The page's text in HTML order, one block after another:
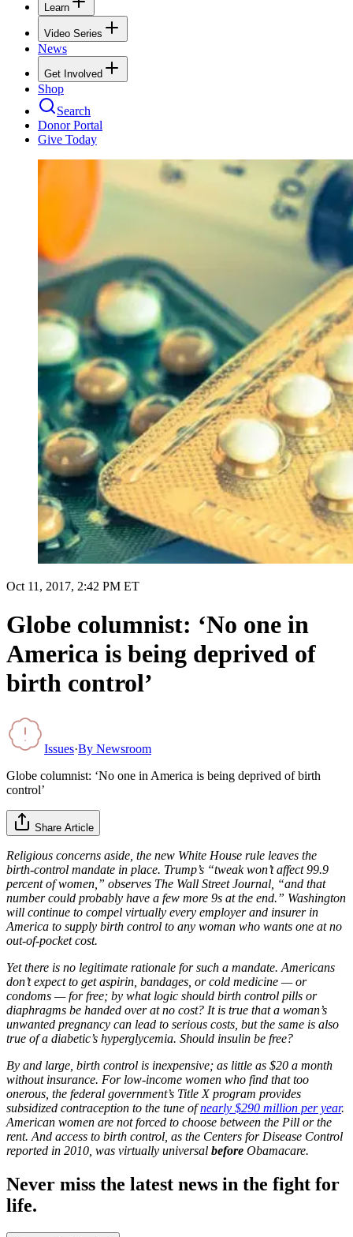
Learn
Video Series
News
Get Involved
Shop
Search
Donor Portal
Give Today
Oct 11, 2017, 2:42 PM ET
Globe columnist: ‘No one in
America is being deprived of
birth control’
Issues·By Newsroom
Globe columnist: ‘No one in America is being deprived of birth
control’
Share Article
Religious concerns aside, the new White House rule leaves the
birth-control mandate in place. Trump’s “tweak won’t affect 99.9
percent of women,” observes The Wall Street Journal, “and that
number could probably have a few more 9s at the end.” Washington
will continue to compel virtually every employer and insurer in
America to supply birth control to any woman who wants one at no
out-of-pocket cost.
Yet there is no legitimate rationale for such a mandate. Americans
don’t expect to get aspirin, bandages, or cold medicine — or
condoms — for free; by what logic should birth control pills or
diaphragms be handed over at no cost? It is true that a woman’s
unwanted pregnancy can lead to serious costs, but the same is also
true of a diabetic’s hyperglycemia. Should insulin be free?
By and large, birth control is inexpensive; as little as $20 a month
without insurance. For low-income women who find that too
onerous, the federal government’s Title X program provides
subsidized contraception to the tune ofnearly $290 million per year.
American women are not forced to choose between the Pill or the
rent. And access to birth control, as the Centers for Disease Control
reported in 2010, was virtually universal before Obamacare.
Never miss the latest news in the fight for
life.